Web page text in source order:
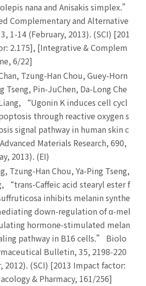
nana and Anisakis simplex.”
Complementary and Alternative
1-14 (February, 2013). (SCI) [201
2.175], [Integrative & Complem
6/22]
Tzung-Han Chou, Guey-Horn
Tseng, Pin-JuChen, Da-Long Che
“Ugonin K induces cell cycl
through reactive oxygen s
signal pathway in human skin c
Materials Research, 690,
2013). (EI)
Tzung-Han Chou, Ya-Ping Tseng,
“trans-Caffeic acid stearyl ester f
inhibits melanin synthe
down-regulation of α-mel
hormone-stimulated melan
pathway in B16 cells.” Biolo
Bulletin, 35, 2198-220
2012). (SCI) [2013 Impact factor:
& Pharmacy, 161/256]